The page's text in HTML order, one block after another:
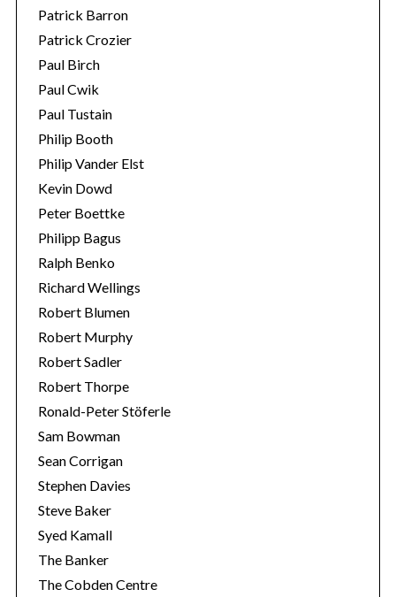
Patrick Barron
Patrick Crozier
Paul Birch
Paul Cwik
Paul Tustain
Philip Booth
Philip Vander Elst
Kevin Dowd
Peter Boettke
Philipp Bagus
Ralph Benko
Richard Wellings
Robert Blumen
Robert Murphy
Robert Sadler
Robert Thorpe
Ronald-Peter Stöferle
Sam Bowman
Sean Corrigan
Stephen Davies
Steve Baker
Syed Kamall
The Banker
The Cobden Centre